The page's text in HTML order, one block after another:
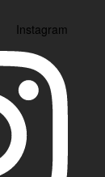
Instagram